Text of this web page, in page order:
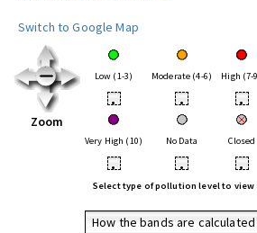
Switch to Google Map
Zoom
Low (1-3) Moderate (4-6) High (7-
• • •
Very High (10) No Data Closed
• • •
Select type of pollution level to view
How the bands are calculated